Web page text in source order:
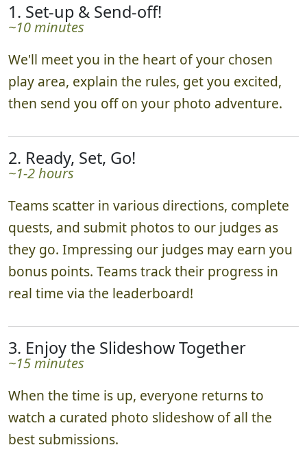
1. Set-up & Send-off!
~10 minutes
We'll meet you in the heart of your chosen
play area, explain the rules, get you excited,
then send you off on your photo adventure.
2. Ready, Set, Go!
~1-2 hours
Teams scatter in various directions, complete
quests, and submit photos to our judges as
they go. Impressing our judges may earn you
bonus points. Teams track their progress in
real time via the leaderboard!
3. Enjoy the Slideshow Together
~15 minutes
When the time is up, everyone returns to
watch a curated photo slideshow of all the
best submissions.